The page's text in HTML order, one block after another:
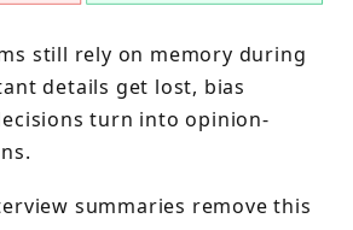
still rely on memory during
details get lost, bias
turn into opinion-
summaries remove this